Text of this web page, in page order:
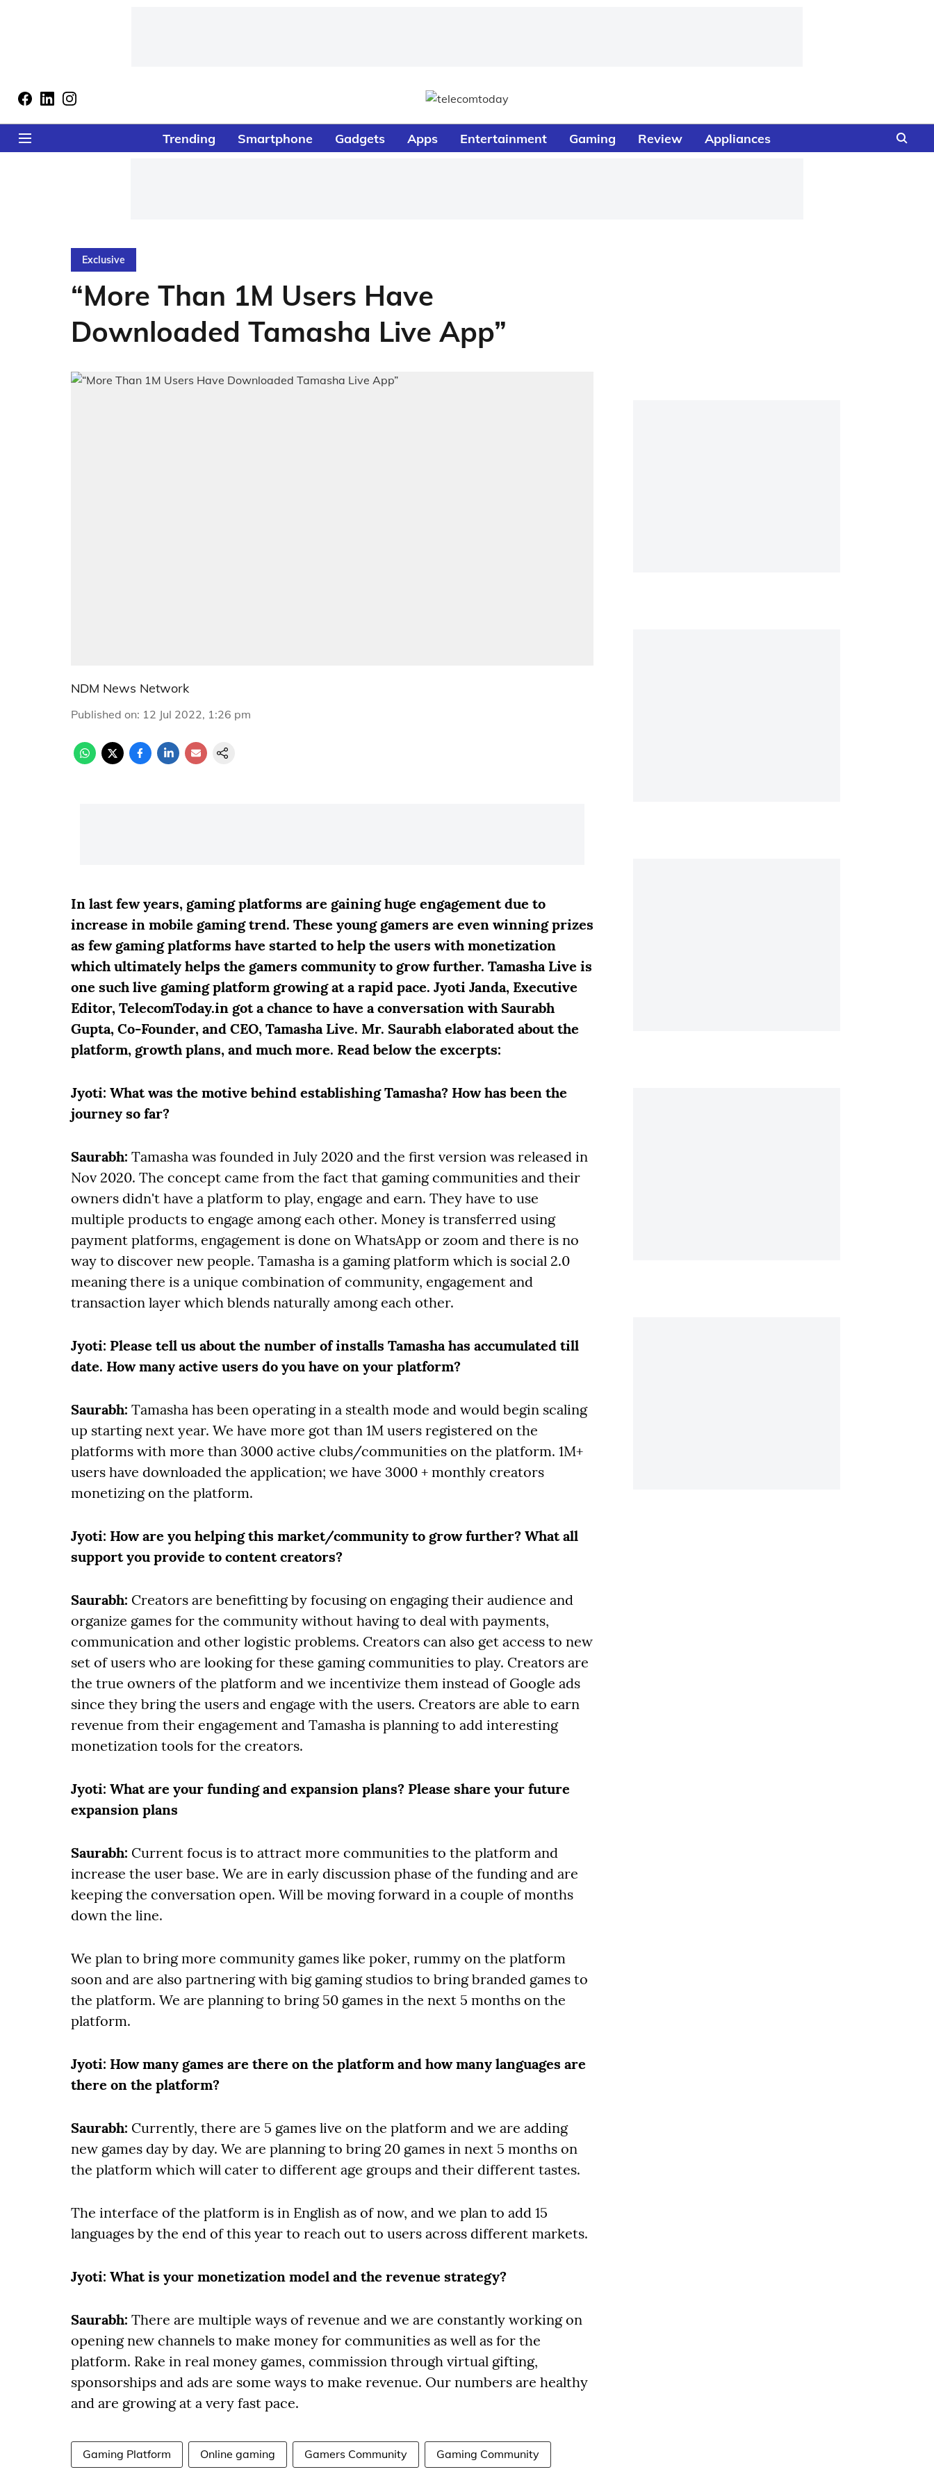
Trending Smartphone Gadgets Apps Entertainment Gaming Review Appliances
Exclusive
“More Than 1M Users Have
Downloaded Tamasha Live App”
NDM News Network
Published on: 12 Jul 2022, 1:26 pm
In last few years, gaming platforms are gaining huge engagement due to
increase in mobile gaming trend. These young gamers are even winning prizes
as few gaming platforms have started to help the users with monetization
which ultimately helps the gamers community to grow further. Tamasha Live is
one such live gaming platform growing at a rapid pace. Jyoti Janda, Executive
Editor, TelecomToday.in got a chance to have a conversation with Saurabh
Gupta, Co-Founder, and CEO, Tamasha Live. Mr. Saurabh elaborated about the
platform, growth plans, and much more. Read below the excerpts:
Jyoti: What was the motive behind establishing Tamasha? How has been the
journey so far?
Saurabh: Tamasha was founded in July 2020 and the first version was released in
Nov 2020. The concept came from the fact that gaming communities and their
owners didn't have a platform to play, engage and earn. They have to use
multiple products to engage among each other. Money is transferred using
payment platforms, engagement is done on WhatsApp or zoom and there is no
way to discover new people. Tamasha is a gaming platform which is social 2.0
meaning there is a unique combination of community, engagement and
transaction layer which blends naturally among each other.
Jyoti: Please tell us about the number of installs Tamasha has accumulated till
date. How many active users do you have on your platform?
Saurabh: Tamasha has been operating in a stealth mode and would begin scaling
up starting next year. We have more got than 1M users registered on the
platforms with more than 3000 active clubs/communities on the platform. 1M+
users have downloaded the application; we have 3000 + monthly creators
monetizing on the platform.
Jyoti: How are you helping this market/community to grow further? What all
support you provide to content creators?
Saurabh: Creators are benefitting by focusing on engaging their audience and
organize games for the community without having to deal with payments,
communication and other logistic problems. Creators can also get access to new
set of users who are looking for these gaming communities to play. Creators are
the true owners of the platform and we incentivize them instead of Google ads
since they bring the users and engage with the users. Creators are able to earn
revenue from their engagement and Tamasha is planning to add interesting
monetization tools for the creators.
Jyoti: What are your funding and expansion plans? Please share your future
expansion plans
Saurabh: Current focus is to attract more communities to the platform and
increase the user base. We are in early discussion phase of the funding and are
keeping the conversation open. Will be moving forward in a couple of months
down the line.
We plan to bring more community games like poker, rummy on the platform
soon and are also partnering with big gaming studios to bring branded games to
the platform. We are planning to bring 50 games in the next 5 months on the
platform.
Jyoti: How many games are there on the platform and how many languages are
there on the platform?
Saurabh: Currently, there are 5 games live on the platform and we are adding
new games day by day. We are planning to bring 20 games in next 5 months on
the platform which will cater to different age groups and their different tastes.
The interface of the platform is in English as of now, and we plan to add 15
languages by the end of this year to reach out to users across different markets.
Jyoti: What is your monetization model and the revenue strategy?
Saurabh: There are multiple ways of revenue and we are constantly working on
opening new channels to make money for communities as well as for the
platform. Rake in real money games, commission through virtual gifting,
sponsorships and ads are some ways to make revenue. Our numbers are healthy
and are growing at a very fast pace.
Gaming Platform Online gaming Gamers Community Gaming Community